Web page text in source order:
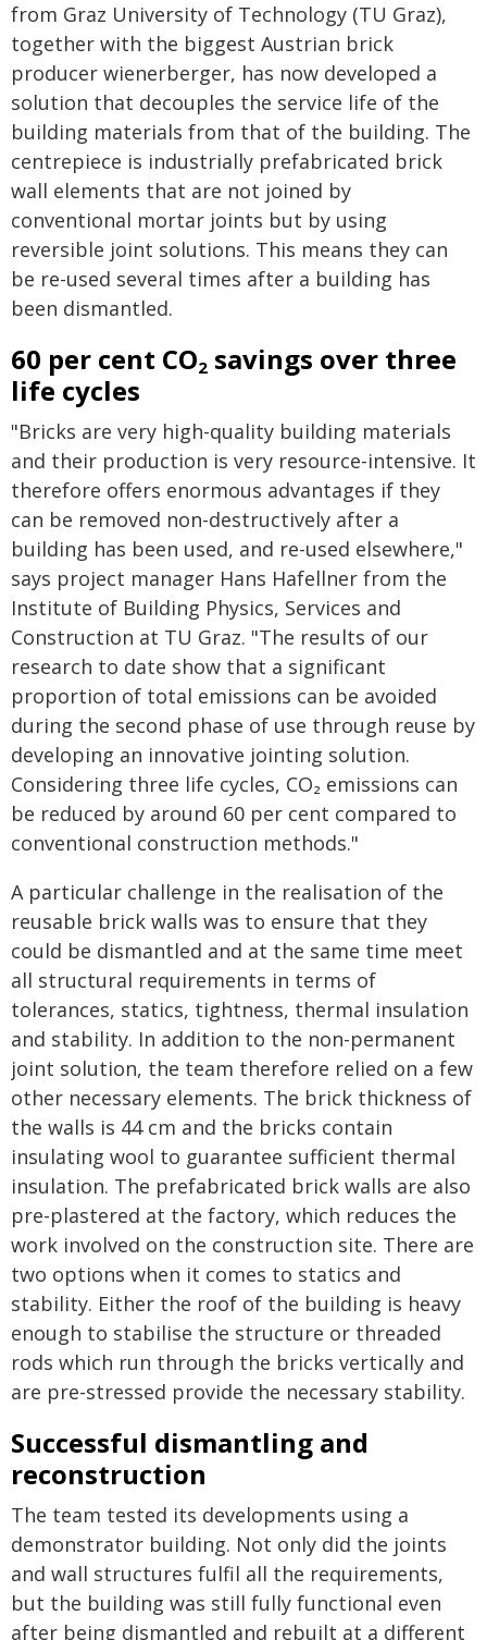
from Graz University of Technology (TU Graz),
together with the biggest Austrian brick
producer wienerberger, has now developed a
solution that decouples the service life of the
building materials from that of the building. The
centrepiece is industrially prefabricated brick
wall elements that are not joined by
conventional mortar joints but by using
reversible joint solutions. This means they can
be re-used several times after a building has
been dismantled.
60 per cent CO2 savings over three
life cycles
"Bricks are very high-quality building materials
and their production is very resource-intensive. It
therefore offers enormous advantages if they
can be removed non-destructively after a
building has been used, and re-used elsewhere,"
says project manager Hans Hafellner from the
Institute of Building Physics, Services and
Construction at TU Graz. "The results of our
research to date show that a significant
proportion of total emissions can be avoided
during the second phase of use through reuse by
developing an innovative jointing solution.
Considering three life cycles, CO₂ emissions can
be reduced by around 60 per cent compared to
conventional construction methods."
A particular challenge in the realisation of the
reusable brick walls was to ensure that they
could be dismantled and at the same time meet
all structural requirements in terms of
tolerances, statics, tightness, thermal insulation
and stability. In addition to the non-permanent
joint solution, the team therefore relied on a few
other necessary elements. The brick thickness of
the walls is 44 cm and the bricks contain
insulating wool to guarantee sufficient thermal
insulation. The prefabricated brick walls are also
pre-plastered at the factory, which reduces the
work involved on the construction site. There are
two options when it comes to statics and
stability. Either the roof of the building is heavy
enough to stabilise the structure or threaded
rods which run through the bricks vertically and
are pre-stressed provide the necessary stability.
Successful dismantling and
reconstruction
The team tested its developments using a
demonstrator building. Not only did the joints
and wall structures fulfil all the requirements,
but the building was still fully functional even
after being dismantled and rebuilt at a different